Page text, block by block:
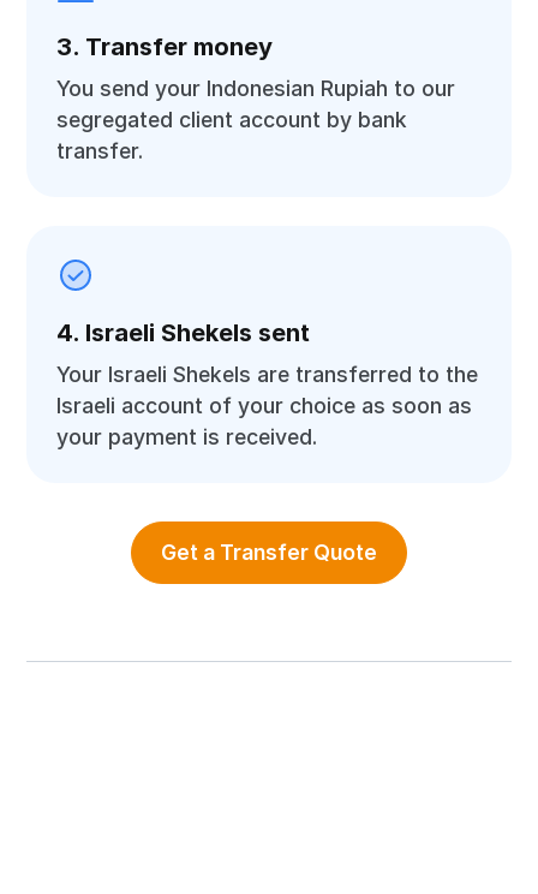
3. Transfer money
You send your Indonesian Rupiah to our
segregated client account by bank
transfer.
4. Israeli Shekels sent
Your Israeli Shekels are transferred to the
Israeli account of your choice as soon as
your payment is received.
Get a Transfer Quote